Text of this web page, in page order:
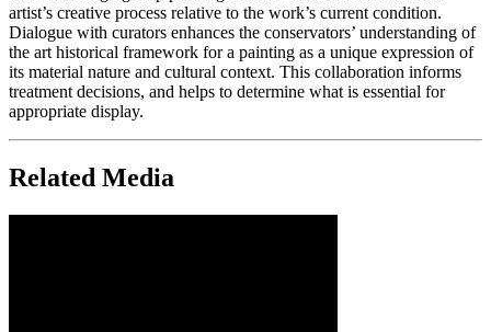
artist’s creative process relative to the work’s current condition.
Dialogue with curators enhances the conservators’ understanding of
the art historical framework for a painting as a unique expression of
its material nature and cultural context. This collaboration informs
treatment decisions, and helps to determine what is essential for
appropriate display.
Related Media